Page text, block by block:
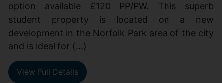
option available £120 PP/PW. This superb
student property is located on a new
development in the Norfolk Park area of the city
and is ideal for (...)
View Full Details